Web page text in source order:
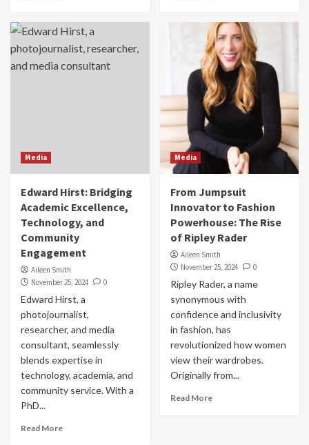
Media
Edward Hirst: Bridging
Academic Excellence,
Technology, and
Community
Engagement
Aileen Smith
November 25, 2024
0
Edward Hirst, a
photojournalist,
researcher, and media
consultant, seamlessly
blends expertise in
technology, academia, and
community service. With a
PhD...
Read More
Media
From Jumpsuit
Innovator to Fashion
Powerhouse: The Rise
of Ripley Rader
Aileen Smith
November 25, 2024
0
Ripley Rader, a name
synonymous with
confidence and inclusivity
in fashion, has
revolutionized how women
view their wardrobes.
Originally from...
Read More